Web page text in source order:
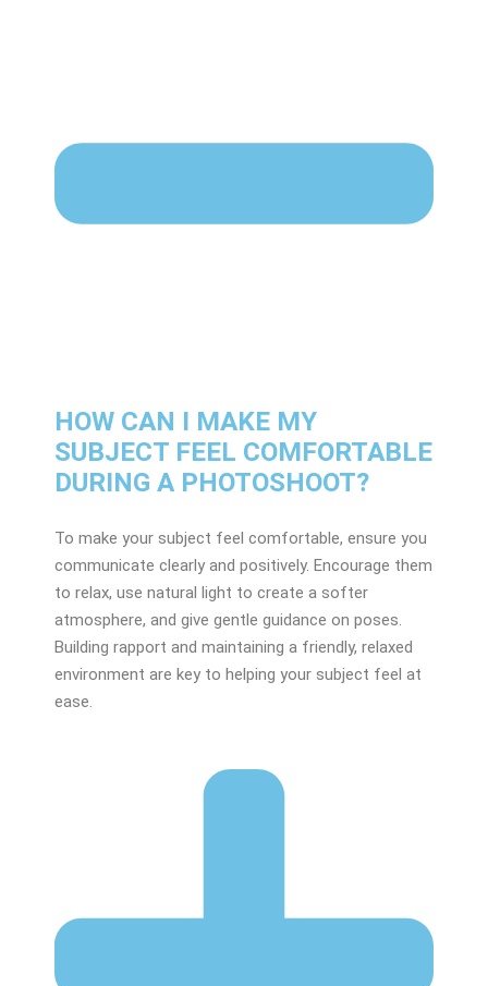
HOW CAN I MAKE MY
SUBJECT FEEL COMFORTABLE
DURING A PHOTOSHOOT?
To make your subject feel comfortable, ensure you
communicate clearly and positively. Encourage them
to relax, use natural light to create a softer
atmosphere, and give gentle guidance on poses.
Building rapport and maintaining a friendly, relaxed
environment are key to helping your subject feel at
ease.